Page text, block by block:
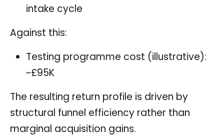
intake cycle
Against this:
Testing programme cost (illustrative):
~£95K
The resulting return profile is driven by
structural funnel efficiency rather than
marginal acquisition gains.